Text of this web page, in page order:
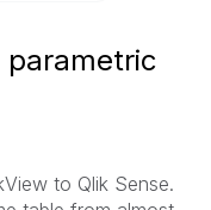
parametric
to Qlik Sense.